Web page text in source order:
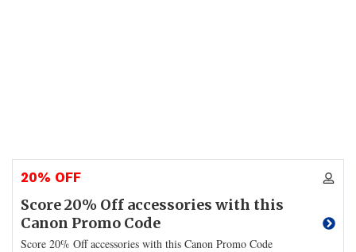
20% OFF
Score 20% Off accessories with this
Canon Promo Code
Score 20% Off accessories with this Canon Promo Code